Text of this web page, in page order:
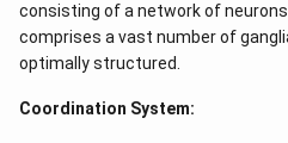
consisting of a network of
comprises a vast number of
optimally structured.
Coordination System: